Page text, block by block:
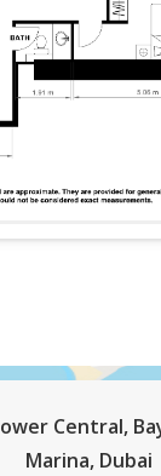
Cheques
Central,
Marina, Dubai